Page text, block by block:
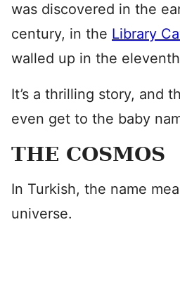
was discovered in the
century, in the Library
walled up in the
It’s a thrilling story, and
even get to the baby
THE COSMOS
In Turkish, the name
universe.